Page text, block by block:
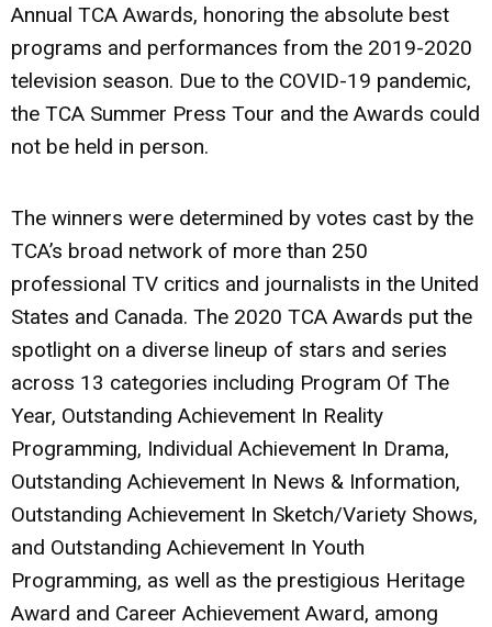
Annual TCA Awards, honoring the absolute best
programs and performances from the 2019-2020
television season. Due to the COVID-19 pandemic,
the TCA Summer Press Tour and the Awards could
not be held in person.
The winners were determined by votes cast by the
TCA’s broad network of more than 250
professional TV critics and journalists in the United
States and Canada. The 2020 TCA Awards put the
spotlight on a diverse lineup of stars and series
across 13 categories including Program Of The
Year, Outstanding Achievement In Reality
Programming, Individual Achievement In Drama,
Outstanding Achievement In News & Information,
Outstanding Achievement In Sketch/Variety Shows,
and Outstanding Achievement In Youth
Programming, as well as the prestigious Heritage
Award and Career Achievement Award, among